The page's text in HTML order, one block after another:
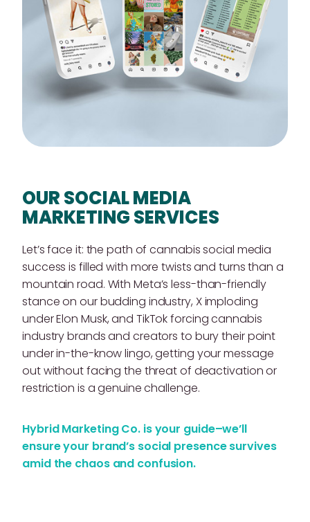
OUR SOCIAL MEDIA
MARKETING SERVICES
Let’s face it: the path of cannabis social media
success is filled with more twists and turns than a
mountain road. With Meta’s less-than-friendly
stance on our budding industry, X imploding
under Elon Musk, and TikTok forcing cannabis
industry brands and creators to bury their point
under in-the-know lingo, getting your message
out without facing the threat of deactivation or
restriction is a genuine challenge.
Hybrid Marketing Co. is your guide–we’ll
ensure your brand’s social presence survives
amid the chaos and confusion.